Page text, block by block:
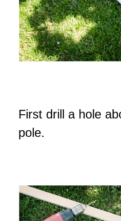
First drill a hole
pole.